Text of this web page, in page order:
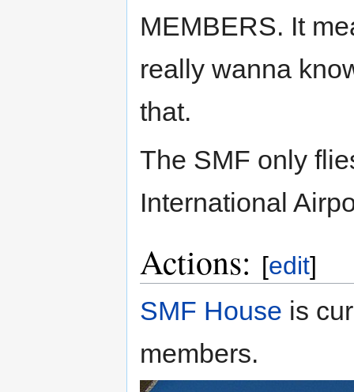
MEMBERS. It
really wanna
that.
The SMF only
International
Actions: [edit]
SMF House is
members.